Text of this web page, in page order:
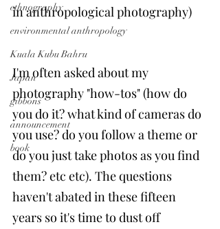
ethnography
environmental anthropology
Kuala Kubu Bahru
Japan
gibbons
announcement
book
in anthropological photography)
I'm often asked about my
photography "how-tos" (how do
you do it? what kind of cameras do
you use? do you follow a theme or
do you just take photos as you find
them? etc etc). The questions
haven't abated in these fifteen
years so it's time to dust off